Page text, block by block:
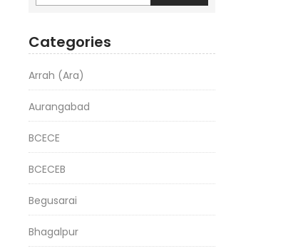
Categories
Arrah (Ara)
Aurangabad
BCECE
BCECEB
Begusarai
Bhagalpur